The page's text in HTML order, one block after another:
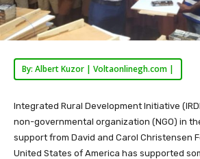
By: Albert Kuzor | Voltaonlinegh.com |
Integrated Rural Development Initiative
non-governmental organization (NGO) in
support from David and Carol Christensen
United States of America has supported